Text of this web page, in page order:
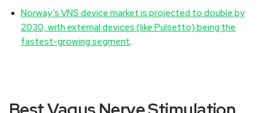
Norway’s VNS device market is projected to double by
2030, with external devices (like Pulsetto) being the
fastest-growing segment.